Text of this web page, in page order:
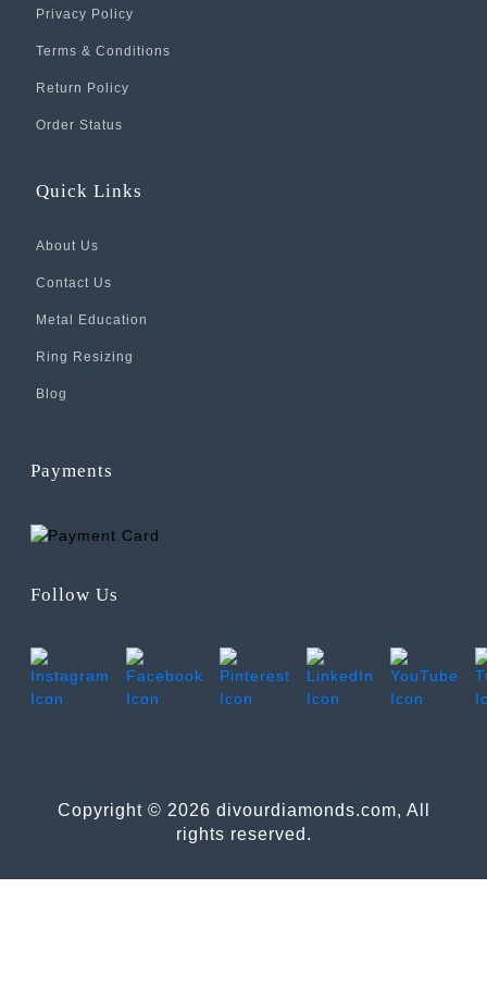
Privacy Policy
Terms & Conditions
Return Policy
Order Status
Quick Links
About Us
Contact Us
Metal Education
Ring Resizing
Blog
Payments
Follow Us
Copyright © 2026 divourdiamonds.com, All
rights reserved.